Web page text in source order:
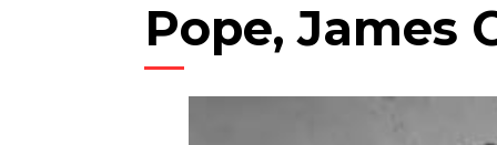
Pope, James